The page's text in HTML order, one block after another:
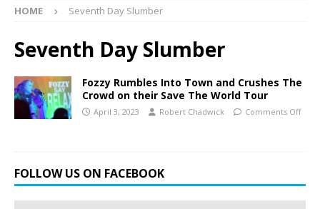
HOME Seventh Day Slumber
Seventh Day Slumber
Fozzy Rumbles Into Town and Crushes The
Crowd on their Save The World Tour
April 3, 2023 Robert Chadwick Comments Off
FOLLOW US ON FACEBOOK